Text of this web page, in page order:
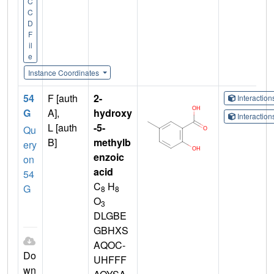
C
D
F
il
e
Instance Coordinates
54
G
Qu
ery
on
54
G
Do
wn
F [auth
A],
L [auth
B]
2-
hydroxy
-5-
methylb
enzoic
acid
C8 H8
O3
DLGBE
GBHXS
AQOC-
UHFFF